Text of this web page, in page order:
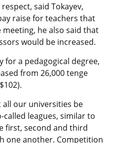
said Tokayev,
raise for teachers that
he also said that
would be increased.
for a pedagogical degree,
from 26,000 tenge
our universities be
leagues, similar to
first, second and third
one another. Competition